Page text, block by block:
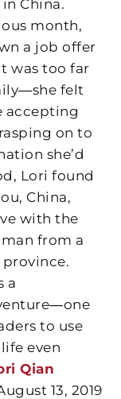
China.
month,
a job offer
was too far
felt
accepting
on to
she’d
Lori found
China,
with the
from a
a
to use
even
Qian
13, 2019